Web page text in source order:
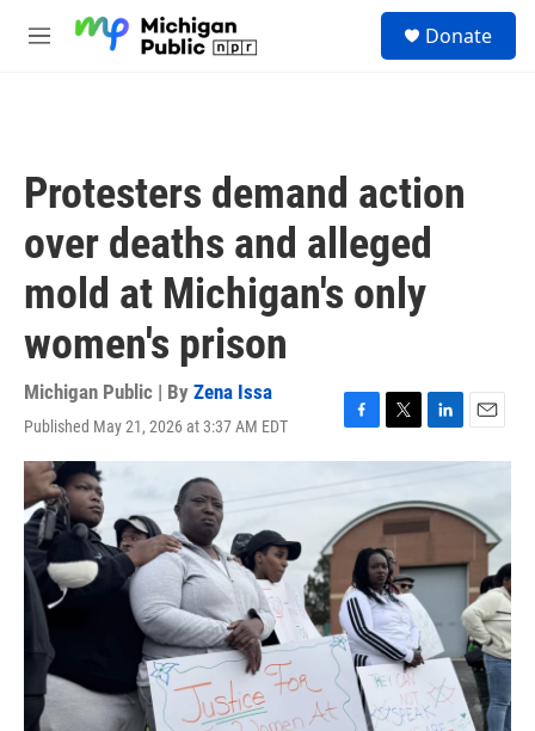
M
Donate
Protesters demand action
over deaths and alleged
mold at Michigan's only
women's prison
Michigan Public | By Zena Issa
Published May 21, 2026 at 3:37 AM EDT
F
a
b
o
o
k
T
w
t
t
e
r
L
i
k
e
I
n
E
m
l